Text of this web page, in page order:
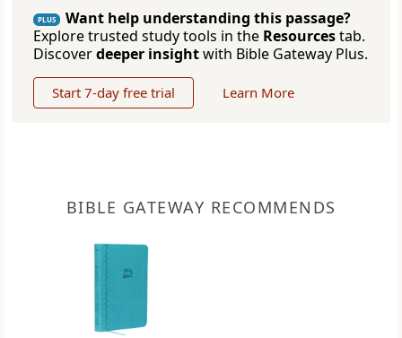
PLUS
Want help understanding this passage?
Explore trusted study tools in the Resourcestab.
Discoverdeeper insightwith Bible Gateway Plus.
Start 7-day free trial Learn More
BIBLE GATEWAY RECOMMENDS